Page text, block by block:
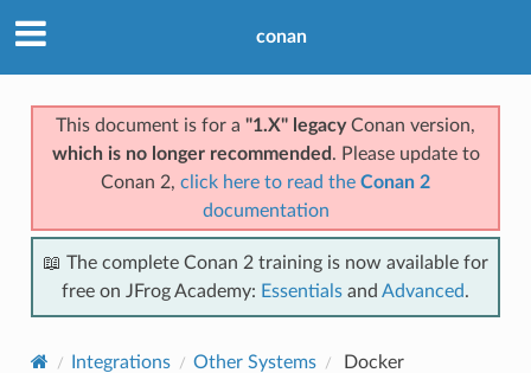
conan
This document is for a "1.X" legacyConan version,
which is no longer recommended . Please update to
Conan 2, click here to read the Conan 2
documentation
📖 The complete Conan 2 training is now available for
free on JFrog Academy: Essentials and Advanced.
Integrations Other Systems Docker